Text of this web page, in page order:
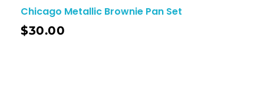
Chicago Metallic Brownie Pan Set
$30.00